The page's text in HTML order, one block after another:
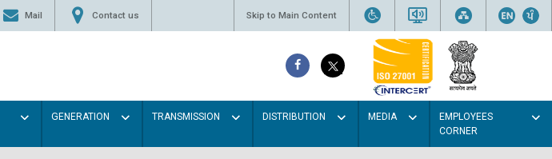
Mail Contact us Skip to Main Content
GENERATION TRANSMISSION DISTRIBUTION MEDIA
EMPLOYEES
CORNER